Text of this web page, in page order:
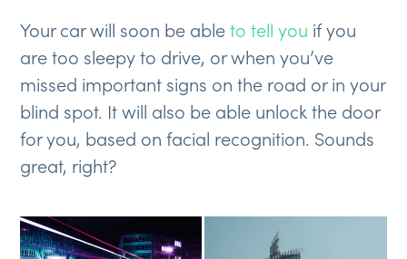
Your car will soon be ableto tell you if you
are too sleepy to drive, or when you’ve
missed important signs on the road or in your
blind spot. It will also be able unlock the door
for you, based on facial recognition. Sounds
great, right?